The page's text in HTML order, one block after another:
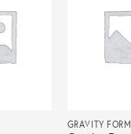
GRAVITY